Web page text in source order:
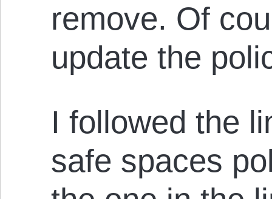
remove. Of
update the
I followed the
safe spaces